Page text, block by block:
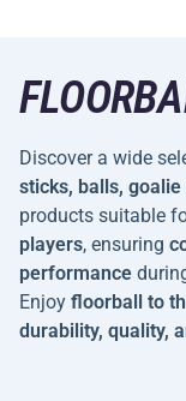
Discover a wide
sticks, balls,
products suitable
players, ensuring
performance
Enjoy floorball to
durability, quality,